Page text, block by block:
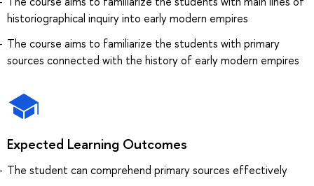
historiographical inquiry into early modern empires
The course aims to familiarize the students with primary
sources connected with the history of early modern empires
Expected Learning Outcomes
The student can comprehend primary sources effectively